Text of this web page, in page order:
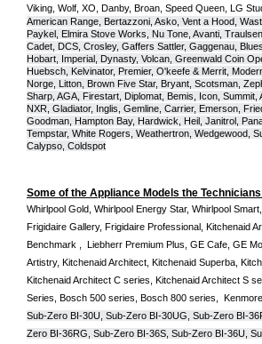
Viking, Wolf, XO, Danby, Broan, Speed Queen, LG
American Range, Bertazzoni, Asko, Vent a Hood,
Paykel, Elmira Stove Works, Nu Tone, Avanti,
Cadet, DCS, Crosley, Gaffers Sattler, Gaggenau,
Hobart, Imperial, Dynasty, Volcan, Greenwald Coin
Huebsch, Kelvinator, Premier, O'keefe & Merrit,
Norge, Litton, Brown Five Star, Bryant, Scotsman,
Sharp, AGA, Firestart, Diplomat, Bemis, Icon, Summit,
NXR, Gladiator, Inglis, Gemline, Carrier, Emerson,
Goodman, Hampton Bay, Hardwick, Heil, Janitrol,
Tempstar, White Rogers, Weathertron, Wedgewood,
Calypso, Coldspot
Some of the Appliance Models the
Whirlpool Gold, Whirlpool Energy Star, Whirlpool
Frigidaire Gallery, Frigidaire Professional, Kitchenaid
Benchmark ,  Liebherr Premium Plus, GE Cafe, GE
Artistry, Kitchenaid Architect, Kitchenaid Superba,
Kitchenaid Architect C series, Kitchenaid Architect S
Sub-Zero BI-30U, Sub-Zero BI-30UG, Sub-Zero BI-
Zero BI-36RG, Sub-Zero BI-36S, Sub-Zero BI-36U,